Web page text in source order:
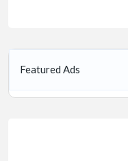
Featured Ads